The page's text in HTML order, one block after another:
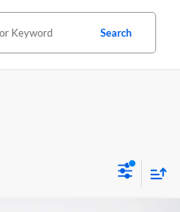
Search